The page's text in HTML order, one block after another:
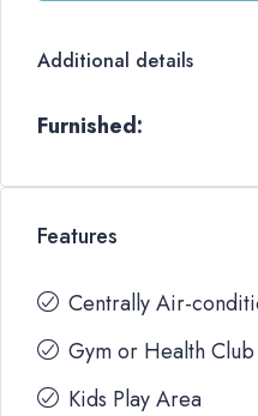
Additional details
Furnished:
Features
Centrally Air-
Gym or Health Club
Kids Play Area